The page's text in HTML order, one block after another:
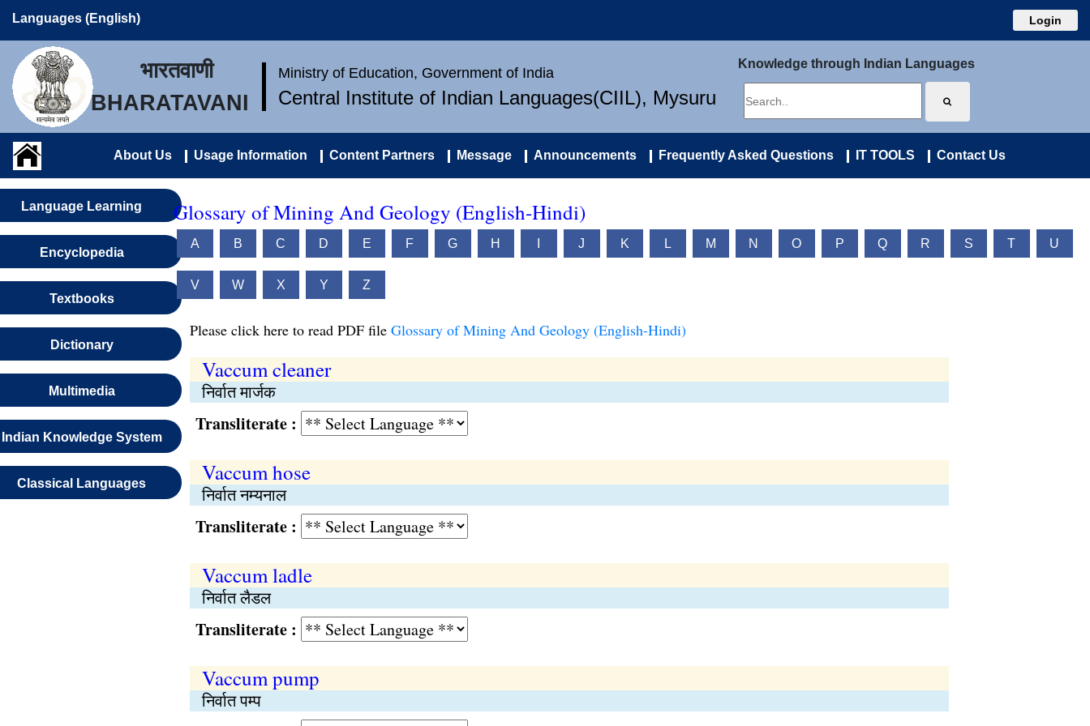
Languages (English) Login
भारतवाणी
BHARATAVANI
Ministry of Education, Government of India
Central Institute of Indian Languages(CIIL), Mysuru
Knowledge through Indian Languages
About Us Usage Information Content Partners Message Announcements Frequently Asked Questions IT TOOLS Contact Us
Language Learning
Encyclopedia
Textbooks
Dictionary
Multimedia
Indian Knowledge System
Classical Languages
Glossary of Mining And Geology (English-Hindi)
A B C D E F G H J K L M N O P Q R S T U
V W X Y Z
Please click here to read PDF file Glossary of Mining And Geology (English-Hindi)
Vaccum cleaner
निर्वात मार्जक
Transliterate :
Vaccum hose
निर्वात नम्यनाल
Transliterate :
Vaccum ladle
निर्वात लैडल
Transliterate :
Vaccum pump
निर्वात पम्प